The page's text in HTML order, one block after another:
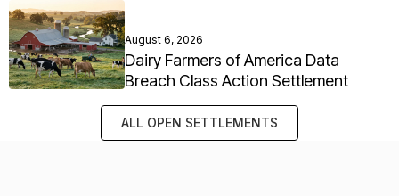
August 6, 2026
Dairy Farmers of America Data
Breach Class Action Settlement
ALL OPEN SETTLEMENTS